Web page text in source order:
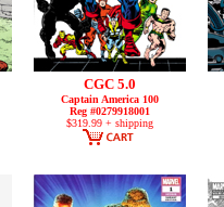
CGC 5.0
Captain America 100
Reg #0279918001
$319.99 + shipping